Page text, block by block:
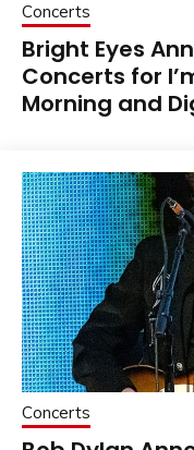
Concerts
Bright Eyes
Concerts for
Morning and
Concerts